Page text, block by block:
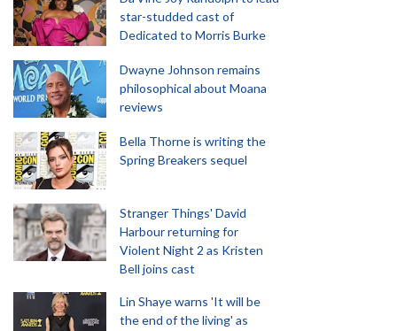
star-studded cast of
Dedicated to Morris Burke
Dwayne Johnson remains
philosophical about Moana
reviews
Bella Thorne is writing the
Spring Breakers sequel
Stranger Things' David
Harbour returning for
Violent Night 2 as Kristen
Bell joins cast
Lin Shaye warns 'It will be
the end of the living' as